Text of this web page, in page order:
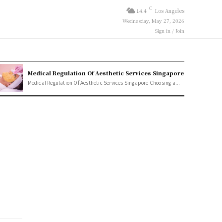
14.4 C Los Angeles
Wednesday, May 27, 2026
Sign in / Join
Medical Regulation Of Aesthetic Services Singapore
Medical Regulation Of Aesthetic Services Singapore Choosing a...